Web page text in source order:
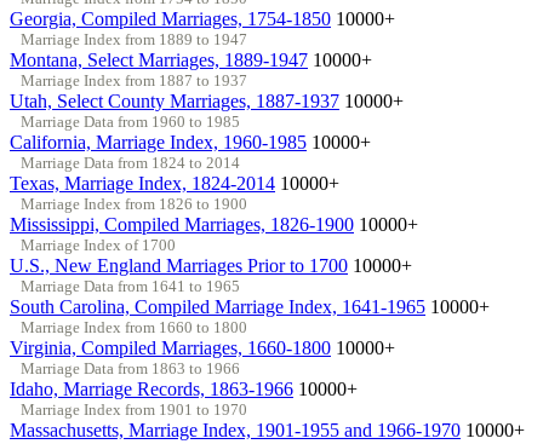
Georgia, Compiled Marriages, 1754-1850 10000+
Marriage Index from 1889 to 1947
Montana, Select Marriages, 1889-1947 10000+
Marriage Index from 1887 to 1937
Utah, Select County Marriages, 1887-1937 10000+
Marriage Data from 1960 to 1985
California, Marriage Index, 1960-1985 10000+
Marriage Data from 1824 to 2014
Texas, Marriage Index, 1824-2014 10000+
Marriage Index from 1826 to 1900
Mississippi, Compiled Marriages, 1826-1900 10000+
Marriage Index of 1700
U.S., New England Marriages Prior to 1700 10000+
Marriage Data from 1641 to 1965
South Carolina, Compiled Marriage Index, 1641-1965 10000+
Marriage Index from 1660 to 1800
Virginia, Compiled Marriages, 1660-1800 10000+
Marriage Data from 1863 to 1966
Idaho, Marriage Records, 1863-1966 10000+
Marriage Index from 1901 to 1970
Massachusetts, Marriage Index, 1901-1955 and 1966-1970 10000+